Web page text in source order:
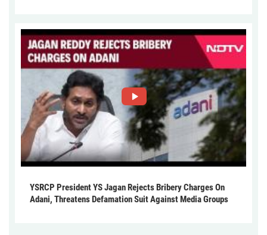
YSRCP President YS Jagan Rejects Bribery Charges On
Adani, Threatens Defamation Suit Against Media Groups